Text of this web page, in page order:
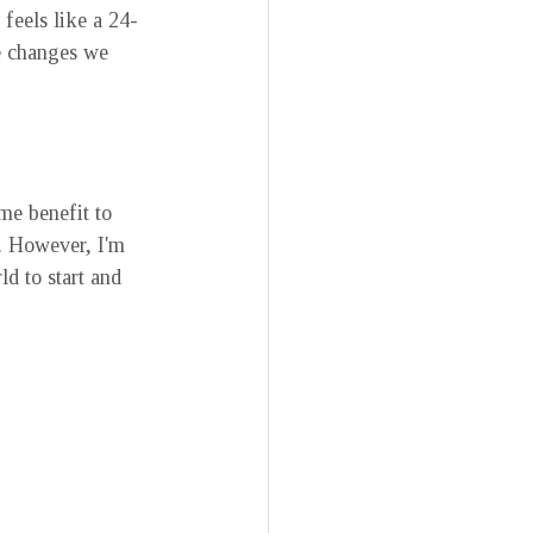
feels like a 24-
we
benefit to
However, I'm
to start and